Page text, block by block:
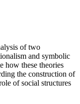
of two
and symbolic
how these theories
the construction of
of social structures